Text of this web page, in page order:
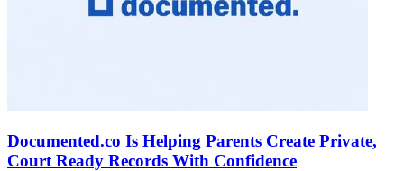
Documented.co Is Helping Parents Create Private,
Court Ready Records With Confidence